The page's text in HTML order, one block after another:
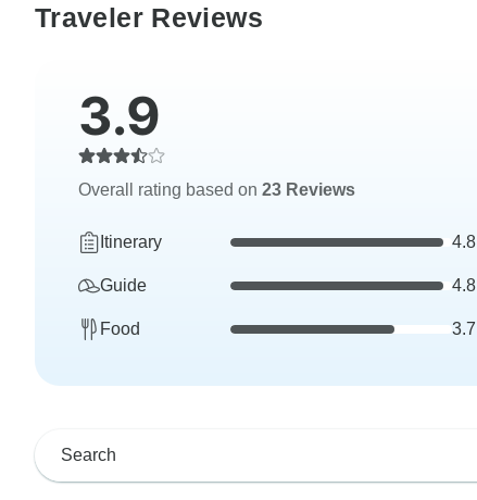
Traveler Reviews
3.9
Overall rating based on 23 Reviews
Itinerary 4.8
Guide 4.8
Food 3.7